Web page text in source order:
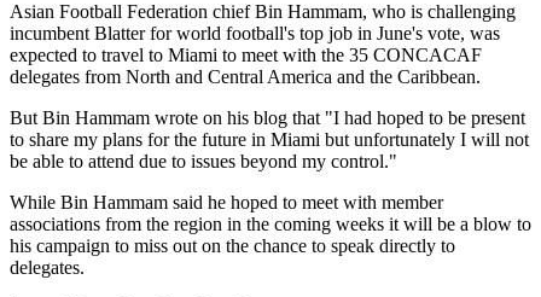
Asian Football Federation chief Bin Hammam, who is challenging
incumbent Blatter for world football's top job in June's vote, was
expected to travel to Miami to meet with the 35 CONCACAF
delegates from North and Central America and the Caribbean.
But Bin Hammam wrote on his blog that "I had hoped to be present
to share my plans for the future in Miami but unfortunately I will not
be able to attend due to issues beyond my control."
While Bin Hammam said he hoped to meet with member
associations from the region in the coming weeks it will be a blow to
his campaign to miss out on the chance to speak directly to
delegates.